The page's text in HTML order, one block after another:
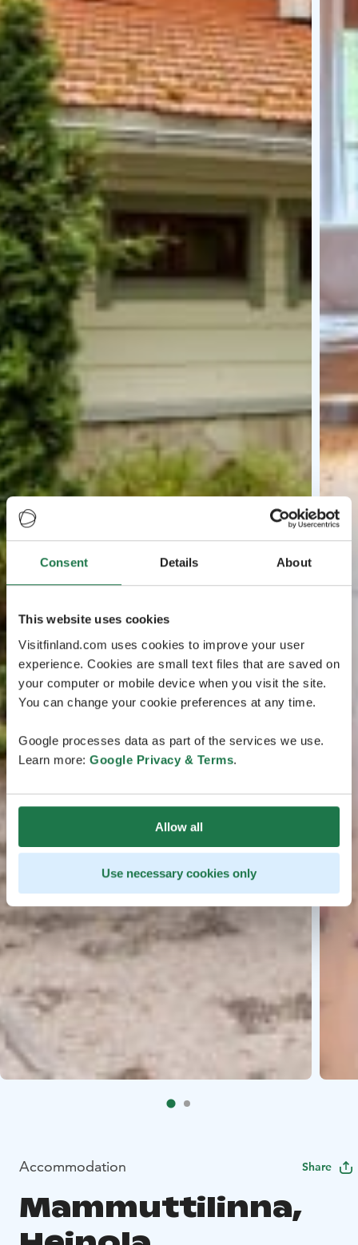
Consent Details About
This website uses cookies
Visitfinland.com uses cookies to improve your user
experience. Cookies are small text files that are saved on
your computer or mobile device when you visit the site.
You can change your cookie preferences at any time.
Google processes data as part of the services we use.
Learn more: Google Privacy & Terms.
Allow all
Use necessary cookies only
Accommodation Share
Mammuttilinna,